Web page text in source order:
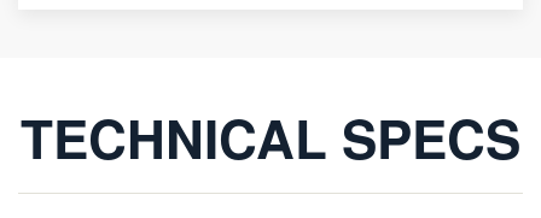
TECHNICAL SPECS